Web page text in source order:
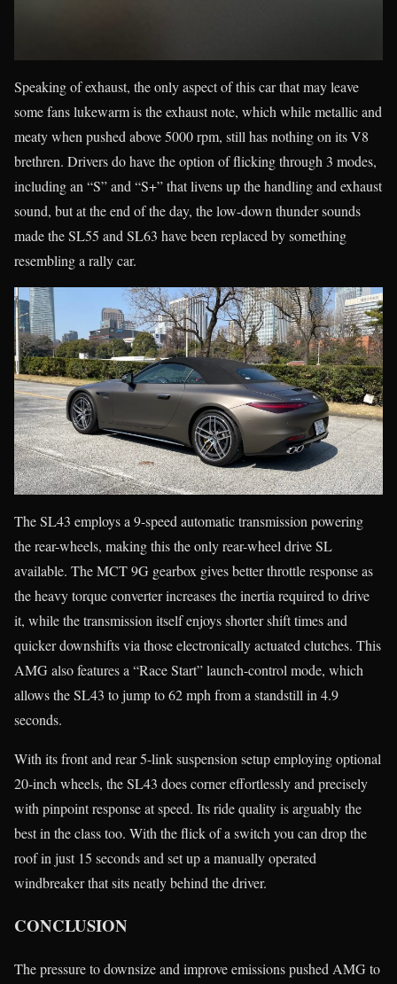
Speaking of exhaust, the only aspect of this car that may leave
some fans lukewarm is the exhaust note, which while metallic and
meaty when pushed above 5000 rpm, still has nothing on its V8
brethren. Drivers do have the option of flicking through 3 modes,
including an “S” and “S+” that livens up the handling and exhaust
sound, but at the end of the day, the low-down thunder sounds
made the SL55 and SL63 have been replaced by something
resembling a rally car.
The SL43 employs a 9-speed automatic transmission powering
the rear-wheels, making this the only rear-wheel drive SL
available. The MCT 9G gearbox gives better throttle response as
the heavy torque converter increases the inertia required to drive
it, while the transmission itself enjoys shorter shift times and
quicker downshifts via those electronically actuated clutches. This
AMG also features a “Race Start” launch-control mode, which
allows the SL43 to jump to 62 mph from a standstill in 4.9
seconds.
With its front and rear 5-link suspension setup employing optional
20-inch wheels, the SL43 does corner effortlessly and precisely
with pinpoint response at speed. Its ride quality is arguably the
best in the class too. With the flick of a switch you can drop the
roof in just 15 seconds and set up a manually operated
windbreaker that sits neatly behind the driver.
CONCLUSION
The pressure to downsize and improve emissions pushed AMG to